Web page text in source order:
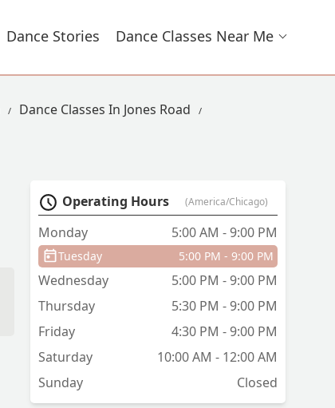
Dance Stories Dance Classes Near Me
Dance Classes In Jones Road
Operating Hours (America/Chicago)
Monday 5:00 AM - 9:00 PM
Tuesday 5:00 PM - 9:00 PM
Wednesday
5:00 PM - 9:00 PM
Thursday
5:30 PM - 9:00 PM
Friday
4:30 PM - 9:00 PM
Saturday
10:00 AM - 12:00 AM
Sunday
Closed